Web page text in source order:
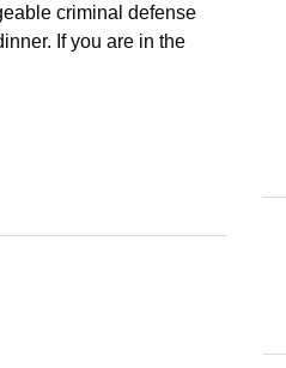
criminal defense
If you are in the